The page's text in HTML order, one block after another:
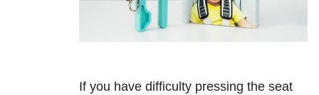
If you have difficulty pressing the seat